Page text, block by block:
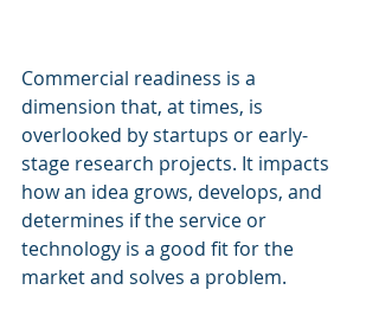
Commercial readiness is a
dimension that, at times, is
overlooked by startups or early-
stage research projects. It impacts
how an idea grows, develops, and
determines if the service or
technology is a good fit for the
market and solves a problem.